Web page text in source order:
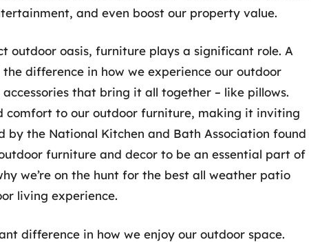
and even boost our property value.
outdoor oasis, furniture plays a significant role. A
difference in how we experience our outdoor
that bring it all together – like pillows.
comfort to our outdoor furniture, making it inviting
by the National Kitchen and Bath Association found
furniture and decor to be an essential part of
we’re on the hunt for the best all weather patio
living experience.
difference in how we enjoy our outdoor space.